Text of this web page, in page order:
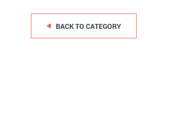
BACK TO CATEGORY